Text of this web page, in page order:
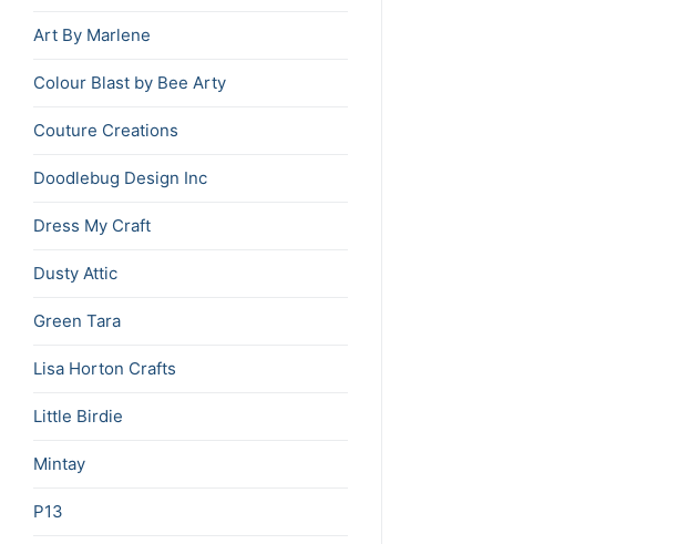
Art By Marlene
Colour Blast by Bee Arty
Couture Creations
Doodlebug Design Inc
Dress My Craft
Dusty Attic
Green Tara
Lisa Horton Crafts
Little Birdie
Mintay
P13